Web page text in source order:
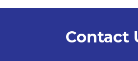
Contact